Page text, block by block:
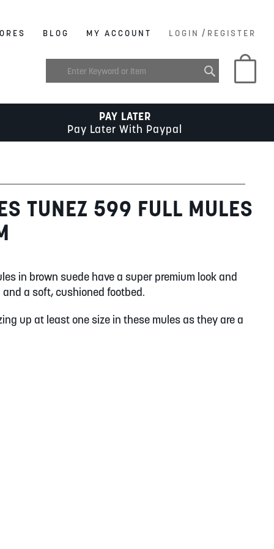
BLOG MY ACCOUNT LOGIN / REGISTER
My
PAY LATER
Pay Later With Paypal
TUNEZ 599 FULL MULES
in brown suede have a super premium look and
a soft, cushioned footbed.
up at least one size in these mules as they are a